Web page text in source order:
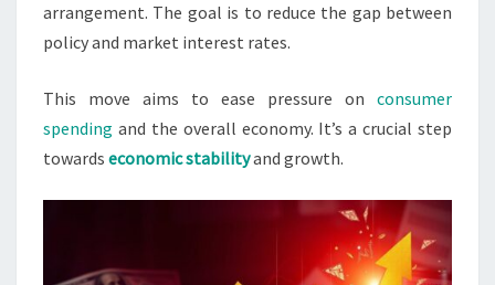
arrangement. The goal is to reduce the gap between
policy and market interest rates.
This move aims to ease pressure on consumer
spending and the overall economy. It’s a crucial step
towards economic stabilityand growth.